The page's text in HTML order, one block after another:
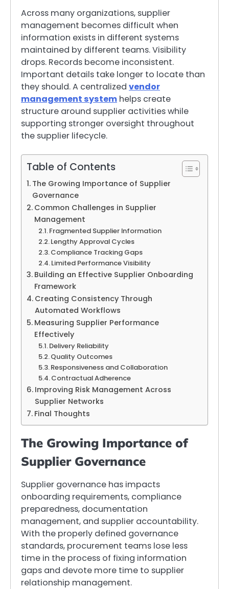
Across many organizations, supplier
management becomes difficult when
information exists in different systems
maintained by different teams. Visibility
drops. Records become inconsistent.
Important details take longer to locate than
they should. A centralized vendor
management system helps create
structure around supplier activities while
supporting stronger oversight throughout
the supplier lifecycle.
Table of Contents
The Growing Importance of Supplier
Governance
Common Challenges in Supplier
Management
Fragmented Supplier Information
Lengthy Approval Cycles
Compliance Tracking Gaps
Limited Performance Visibility
Building an Effective Supplier Onboarding
Framework
Creating Consistency Through
Automated Workflows
Measuring Supplier Performance
Effectively
Delivery Reliability
Quality Outcomes
Responsiveness and Collaboration
Contractual Adherence
Improving Risk Management Across
Supplier Networks
Final Thoughts
The Growing Importance of
Supplier Governance
Supplier governance has impacts
onboarding requirements, compliance
preparedness, documentation
management, and supplier accountability.
With the properly defined governance
standards, procurement teams lose less
time in the process of fixing information
gaps and devote more time to supplier
relationship management.